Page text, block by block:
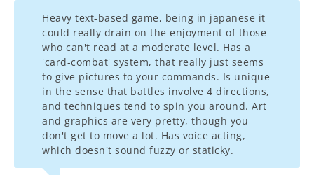
Heavy text-based game, being in japanese it
could really drain on the enjoyment of those
who can't read at a moderate level. Has a
'card-combat' system, that really just seems
to give pictures to your commands. Is unique
in the sense that battles involve 4 directions,
and techniques tend to spin you around. Art
and graphics are very pretty, though you
don't get to move a lot. Has voice acting,
which doesn't sound fuzzy or staticky.